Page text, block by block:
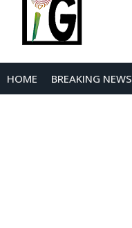
HOME BREAKING NEWS